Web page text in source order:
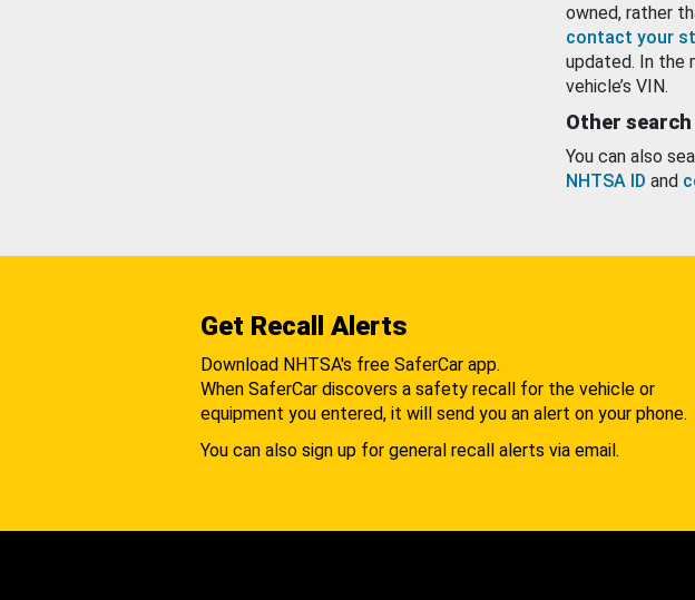
owned, rather
contact your
updated. In the
vehicle’s VIN.
Other
You can also
NHTSA ID and
Get Recall Alerts
Download NHTSA's free SaferCar app.
When SaferCar discovers a safety recall for the vehicle or
equipment you entered, it will send you an alert on your phone.
You can also sign up for general recall alerts via email.